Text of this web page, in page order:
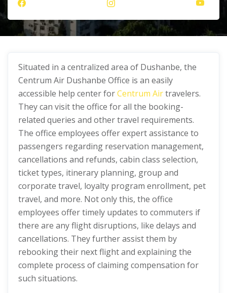
Situated in a centralized area of Dushanbe, the
Centrum Air Dushanbe Office is an easily
accessible help center forCentrum Airtravelers.
They can visit the office for all the booking-
related queries and other travel requirements.
The office employees offer expert assistance to
passengers regarding reservation management,
cancellations and refunds, cabin class selection,
ticket types, itinerary planning, group and
corporate travel, loyalty program enrollment, pet
travel, and more. Not only this, the office
employees offer timely updates to commuters if
there are any flight disruptions, like delays and
cancellations. They further assist them by
rebooking their next flight and explaining the
complete process of claiming compensation for
such situations.